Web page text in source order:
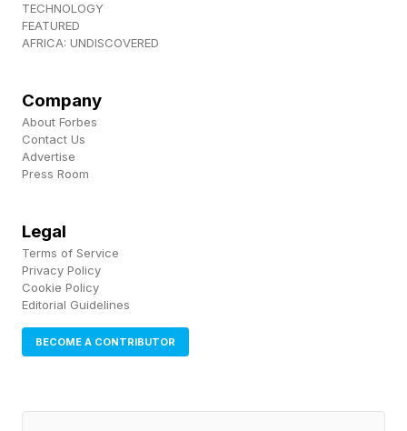
TECHNOLOGY
FEATURED
AFRICA: UNDISCOVERED
Company
About Forbes
Contact Us
Advertise
Press Room
Legal
Terms of Service
Privacy Policy
Cookie Policy
Editorial Guidelines
BECOME A CONTRIBUTOR